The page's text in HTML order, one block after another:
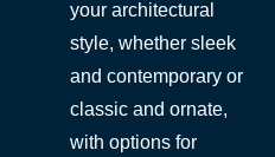
your architectural
style, whether sleek
and contemporary or
classic and ornate,
with options for